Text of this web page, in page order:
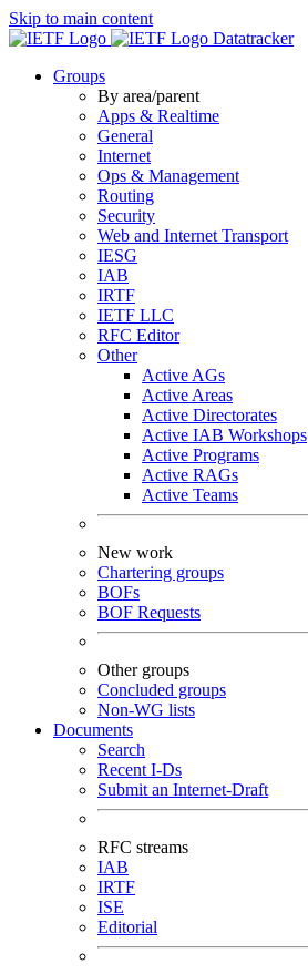
Skip to main content
Datatracker
Groups
By area/parent
Apps & Realtime
General
Internet
Ops & Management
Routing
Security
Web and Internet Transport
IESG
IAB
IRTF
IETF LLC
RFC Editor
Other
Active AGs
Active Areas
Active Directorates
Active IAB Workshops
Active Programs
Active RAGs
Active Teams
New work
Chartering groups
BOFs
BOF Requests
Other groups
Concluded groups
Non-WG lists
Documents
Search
Recent I-Ds
Submit an Internet-Draft
RFC streams
IAB
IRTF
ISE
Editorial